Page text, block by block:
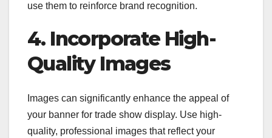
use them to reinforce brand recognition.
4. Incorporate High-
Quality Images
Images can significantly enhance the appeal of
your banner for trade show display. Use high-
quality, professional images that reflect your